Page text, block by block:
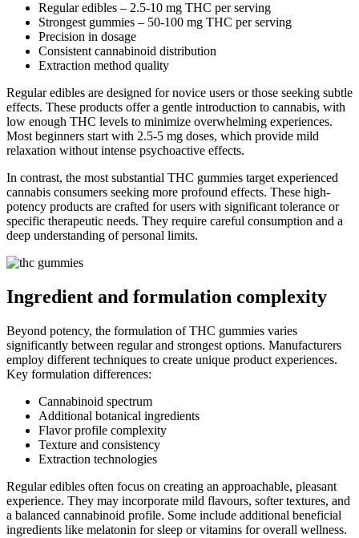
Regular edibles – 2.5-10 mg THC per serving
Strongest gummies – 50-100 mg THC per serving
Precision in dosage
Consistent cannabinoid distribution
Extraction method quality
Regular edibles are designed for novice users or those seeking subtle
effects. These products offer a gentle introduction to cannabis, with
low enough THC levels to minimize overwhelming experiences.
Most beginners start with 2.5-5 mg doses, which provide mild
relaxation without intense psychoactive effects.
In contrast, the most substantial THC gummies target experienced
cannabis consumers seeking more profound effects. These high-
potency products are crafted for users with significant tolerance or
specific therapeutic needs. They require careful consumption and a
deep understanding of personal limits.
Ingredient and formulation complexity
Beyond potency, the formulation of THC gummies varies
significantly between regular and strongest options. Manufacturers
employ different techniques to create unique product experiences.
Key formulation differences:
Cannabinoid spectrum
Additional botanical ingredients
Flavor profile complexity
Texture and consistency
Extraction technologies
Regular edibles often focus on creating an approachable, pleasant
experience. They may incorporate mild flavours, softer textures, and
a balanced cannabinoid profile. Some include additional beneficial
ingredients like melatonin for sleep or vitamins for overall wellness.